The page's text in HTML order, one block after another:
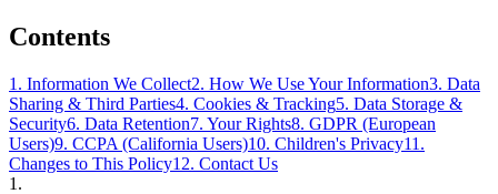
Contents
1. Information We Collect2. How We Use Your Information3. Data
Sharing & Third Parties4. Cookies & Tracking5. Data Storage &
Security6. Data Retention7. Your Rights8. GDPR (European
Users)9. CCPA (California Users)10. Children's Privacy11.
Changes to This Policy12. Contact Us
1 .